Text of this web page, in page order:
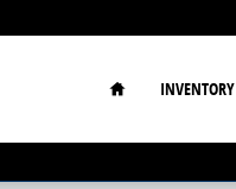
Home
INVENTORY